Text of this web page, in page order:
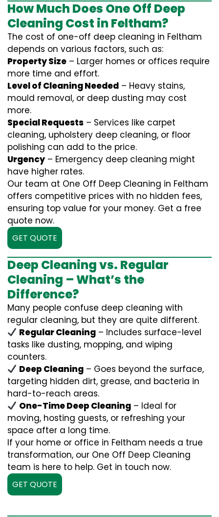
How Much Does One Off Deep
Cleaning Cost in Feltham?
The cost of one-off deep cleaning in Feltham
depends on various factors, such as:
Property Size – Larger homes or offices require
more time and effort.
Level of Cleaning Needed – Heavy stains,
mould removal, or deep dusting may cost
more.
Special Requests – Services like carpet
cleaning, upholstery deep cleaning, or floor
polishing can add to the price.
Urgency – Emergency deep cleaning might
have higher rates.
Our team at One Off Deep Cleaning in Feltham
offers competitive prices with no hidden fees,
ensuring top value for your money. Get a free
quote now.
GET QUOTE
Deep Cleaning vs. Regular
Cleaning – What’s the
Difference?
Many people confuse deep cleaning with
regular cleaning, but they are quite different.
Regular Cleaning – Includes surface-level
tasks like dusting, mopping, and wiping
counters.
Deep Cleaning – Goes beyond the surface,
targeting hidden dirt, grease, and bacteria in
hard-to-reach areas.
One-Time Deep Cleaning – Ideal for
moving, hosting guests, or refreshing your
space after a long time.
If your home or office in Feltham needs a true
transformation, our One Off Deep Cleaning
team is here to help. Get in touch now.
GET QUOTE